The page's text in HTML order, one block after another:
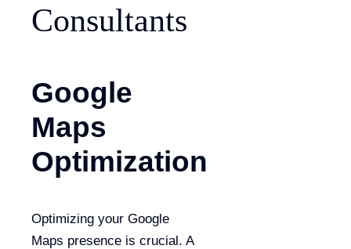
Consultants
Google
Maps
Optimization
Optimizing your Google
Maps presence is crucial. A